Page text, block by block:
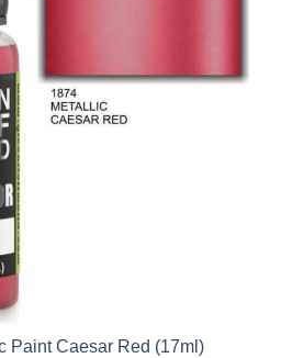
Paint Caesar Red (17ml)